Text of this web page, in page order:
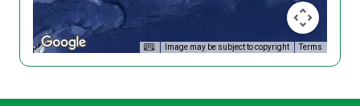
Image may be subject to copyright Terms